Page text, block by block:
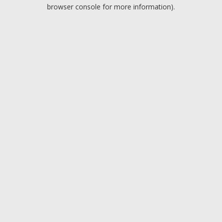
browser console for more information).